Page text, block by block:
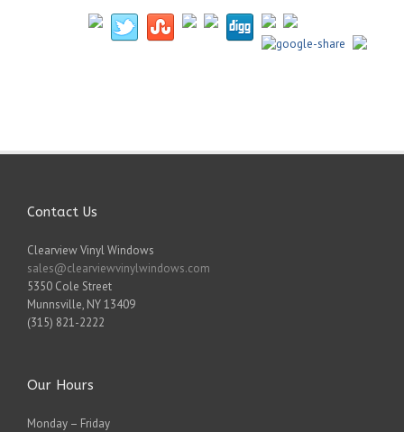
Contact Us
Clearview Vinyl Windows
sales@clearviewvinylwindows.com
5350 Cole Street
Munnsville, NY13409
(315) 821-2222
Our Hours
Monday – Friday